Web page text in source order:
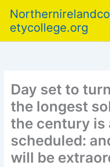
content
etycollege.org
Day set to
the longest
the century is
scheduled:
will be